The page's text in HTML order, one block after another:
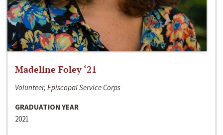
Madeline Foley ‘21
Volunteer, Episcopal Service Corps
GRADUATION YEAR
2021